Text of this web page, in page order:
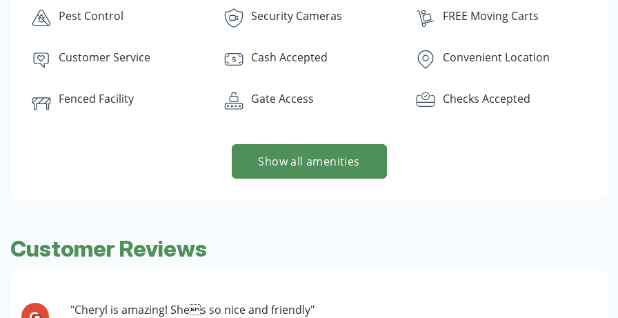
Pest Control Security Cameras FREE Moving Carts
Customer Service Cash Accepted Convenient Location
Fenced Facility Gate Access Checks Accepted
Show all amenities
Customer Reviews
"Cheryl is amazing! Shes so nice and friendly"